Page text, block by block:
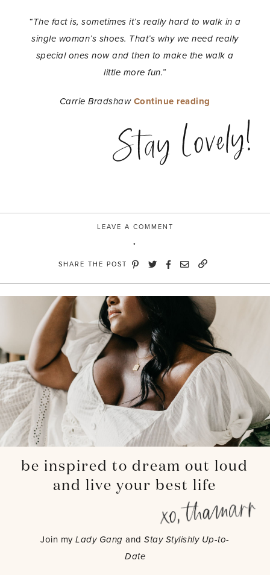
“The fact is, sometimes it’s really hard to walk in a
single woman’s shoes. That’s why we need really
special ones now and then to make the walk a
little more fun.”
Carrie Bradshaw Continue reading
shoes”
Stay Lovely!
LEAVE A COMMENT
SHARE THE POST
be inspired to dream out loud
and live your best life
Join myLady Gang andStay Stylishly Up-to-
Date